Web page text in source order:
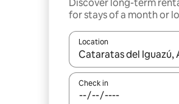
Discover long-term
for stays of a month or
Location
When results are
Check in